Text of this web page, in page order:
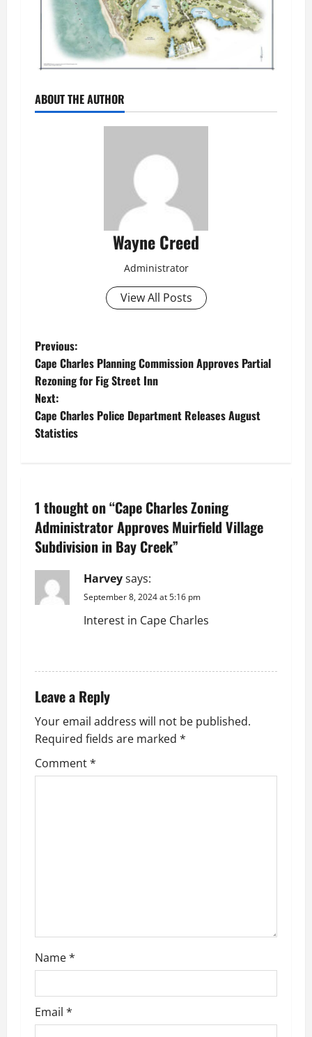
ABOUT THE AUTHOR
Wayne Creed
Administrator
View All Posts
P
o
s
t
a
v
i
a
i
o
n
Previous:
Cape Charles Planning Commission Approves Partial
Rezoning for Fig Street Inn
Next:
Cape Charles Police Department Releases August
Statistics
1 thought on “Cape Charles Zoning
Administrator Approves Muirfield Village
Subdivision in Bay Creek”
Harveysays:
September 8, 2024 at 5:16 pm
Interest in Cape Charles
Leave a Reply
Your email address will not be published.
Required fields are marked *
Comment*
Name*
Email *